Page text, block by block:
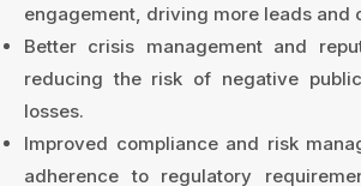
engagement, driving more leads and
Better crisis management and
reducing the risk of negative
losses.
Improved compliance and risk
adherence to regulatory